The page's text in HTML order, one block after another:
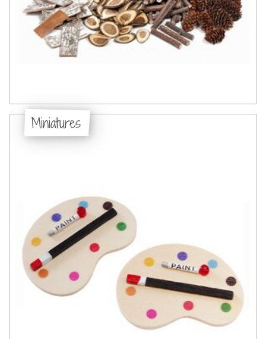
Miniatures